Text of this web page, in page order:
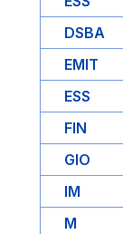
DSBA
EMIT
ESS
FIN
GIO
IM
M